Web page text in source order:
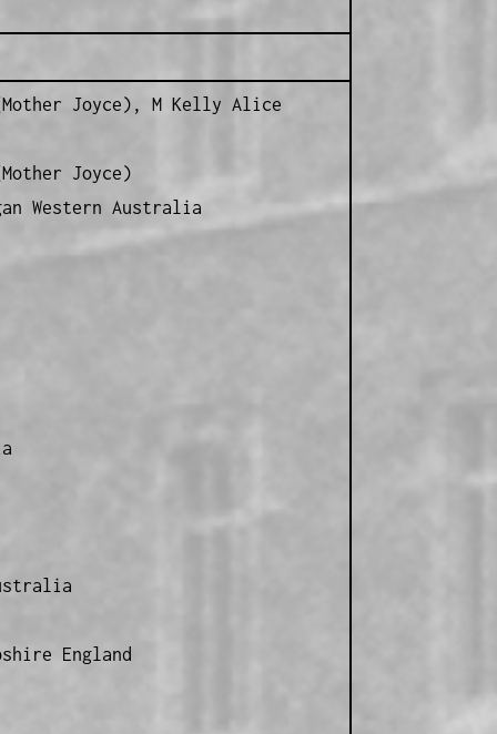
Joyce), M Kelly Alice
Joyce)
Western Australia
England